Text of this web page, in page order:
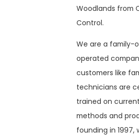
Woodlands from
Control.
We are a family-
operated
customers like
technicians are
trained on
methods and
founding in 1997,